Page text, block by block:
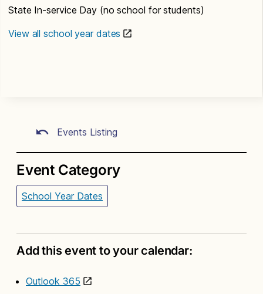
State In-service Day (no school for students)
View all school year dates
Events Listing
Event Category
School Year Dates
Add this event to your calendar:
Outlook 365